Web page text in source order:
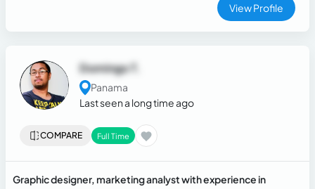
View Profile
Domingo T.
Panama
Last seen a long time ago
COMPARE Full Time
Graphic designer, marketing analyst with experience in